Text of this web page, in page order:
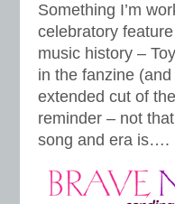
Something I’m
celebratory
music history –
in the fanzine
extended cut of
reminder – not
song and era is….